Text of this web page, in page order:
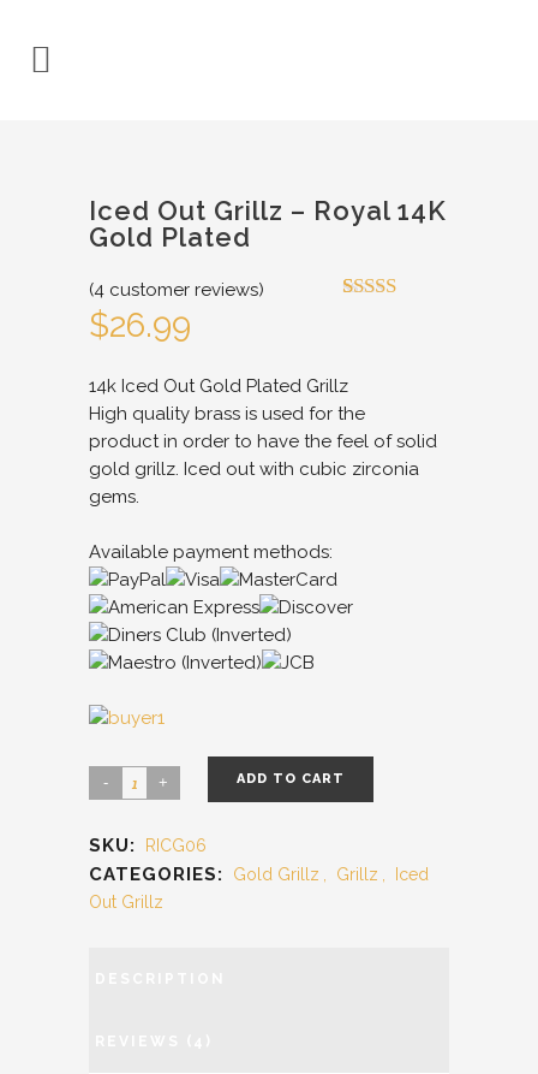
Iced Out Grillz – Royal 14K
Gold Plated
ratings
(4 customer reviews)
$26.99
14k Iced Out Gold Plated Grillz
High quality brass is used for the
product in order to have the feel of solid
gold grillz. Iced out with cubic zirconia
gems.
Available payment methods:
ADD TO CART
SKU: RICG06
CATEGORIES: Gold Grillz Grillz
Iced
Out Grillz